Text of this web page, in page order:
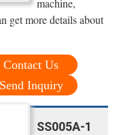
machine,
get more details about
Contact Us
Send Inquiry
SS005A-1